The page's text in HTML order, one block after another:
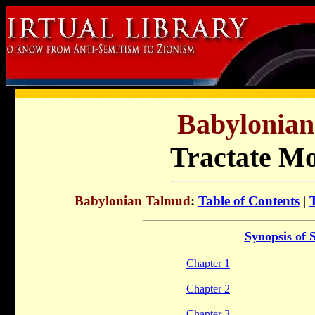
Tractate
Babylonian Talmud: Table of Contents|
Synopsis of
Chapter 1
Chapter 2